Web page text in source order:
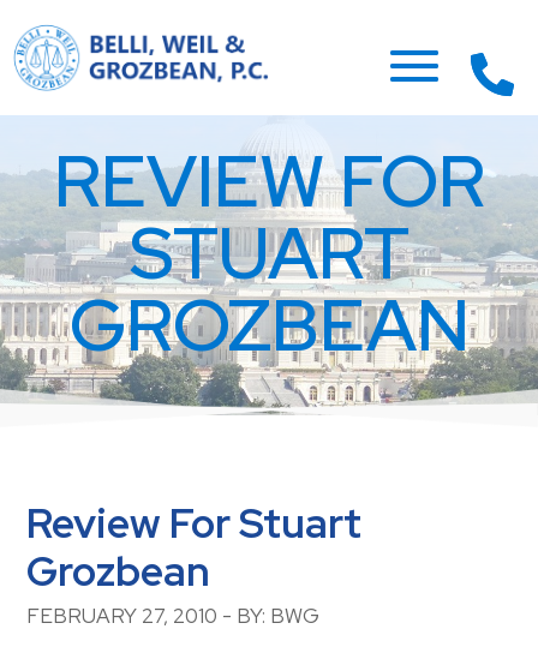
REVIEW FOR
STUART
GROZBEAN
Review For Stuart
Grozbean
FEBRUARY 27, 2010 - BY: BWG